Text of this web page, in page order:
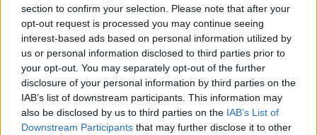
section to confirm your selection. Please note that after your
opt-out request is processed you may continue seeing
interest-based ads based on personal information utilized by
us or personal information disclosed to third parties prior to
your opt-out. You may separately opt-out of the further
disclosure of your personal information by third parties on the
IAB’s list of downstream participants. This information may
also be disclosed by us to third parties on the IAB’s List of
Downstream Participants that may further disclose it to other
MUSIC: SINGERS AND SONGS